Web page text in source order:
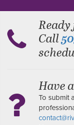
Call
Have
To submit